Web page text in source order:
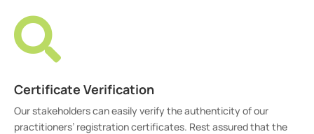

Certificate Verification
Our stakeholders can easily verify the authenticity of our
practitioners’ registration certificates. Rest assured that the